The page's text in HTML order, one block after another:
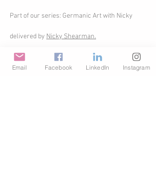
Part of our series: Germanic Art with Nicky
delivered by Nicky Shearman.
Upon booking your will receive a link with
instructions on how to join. The talk will be
Email Facebook LinkedIn Instagram